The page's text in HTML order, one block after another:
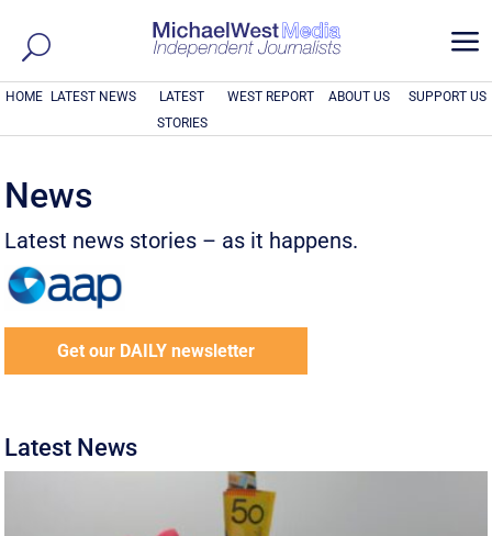
a
HOME LATEST NEWS
LATEST
STORIES
WEST REPORT ABOUT US SUPPORT US
News
Latest news stories – as it happens.
Get our DAILY newsletter
Latest News